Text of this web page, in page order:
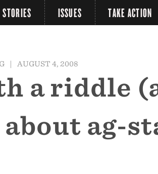
STORIES ISSUES TAKE ACTION
| AUGUST 4, 2008
a riddle
ag-